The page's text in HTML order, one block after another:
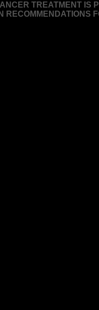
TREATMENT IS
RECOMMENDATIONS